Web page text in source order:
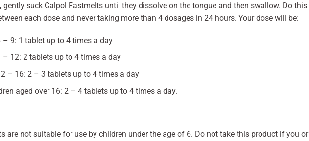
gently suck Calpol Fastmelts until they dissolve on the tongue and then swallow. Do
each dose and never taking more than 4 dosages in 24 hours. Your dose will be:
– 9: 1 tablet up to 4 times a day
– 12: 2 tablets up to 4 times a day
– 16: 2 – 3 tablets up to 4 times a day
aged over 16: 2 – 4 tablets up to 4 times a day.
are not suitable for use by children under the age of 6. Do not take this product if you